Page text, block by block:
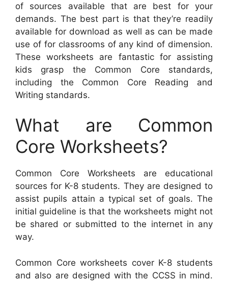
of sources available that are best for your
demands. The best part is that they’re readily
available for download as well as can be made
use of for classrooms of any kind of dimension.
These worksheets are fantastic for assisting
kids grasp the Common Core standards,
including the Common Core Reading and
Writing standards.
What are Common
Core Worksheets?
Common Core Worksheets are educational
sources for K-8 students. They are designed to
assist pupils attain a typical set of goals. The
initial guideline is that the worksheets might not
be shared or submitted to the internet in any
way.
Common Core worksheets cover K-8 students
and also are designed with the CCSS in mind.